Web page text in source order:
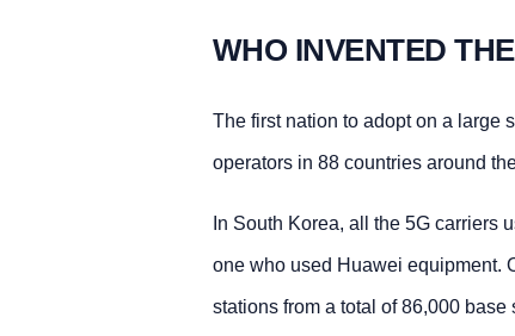
WHO INVENTED
The first nation to adopt on a large
operators in 88 countries around
In South Korea, all the 5G carriers
one who used Huawei equipment.
stations from a total of 86,000